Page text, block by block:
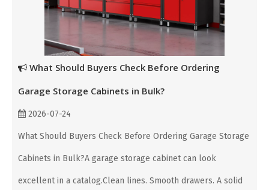
What Should Buyers Check Before Ordering
Garage Storage Cabinets in Bulk?
2026-07-24
What Should Buyers Check Before Ordering Garage Storage
Cabinets in Bulk?A garage storage cabinet can look
excellent in a catalog.Clean lines. Smooth drawers. A solid